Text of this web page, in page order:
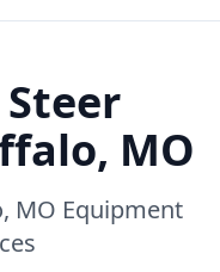
MO
MO Equipment